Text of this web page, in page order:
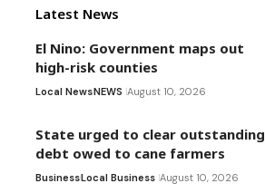
Latest News
El Nino: Government maps out
high-risk counties
Local NewsNEWS August 10, 2026
State urged to clear outstanding
debt owed to cane farmers
BusinessLocal Business August 10, 2026